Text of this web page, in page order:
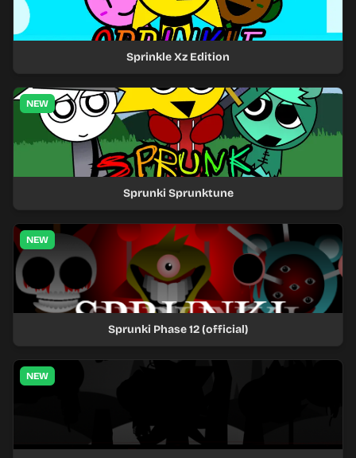
Sprinkle Xz Edition
NEW
Sprunki Sprunktune
NEW
Sprunki Phase 12 (official)
NEW